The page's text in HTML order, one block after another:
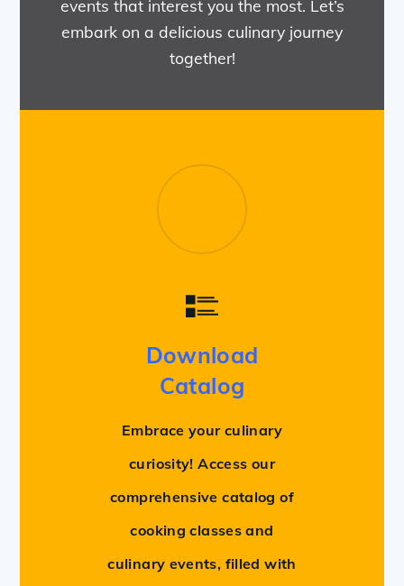
events that interest you the most. Let’s
embark on a delicious culinary journey
together!
Download
Catalog
Embrace your culinary
curiosity! Access our
comprehensive catalog of
cooking classes and
culinary events, filled with